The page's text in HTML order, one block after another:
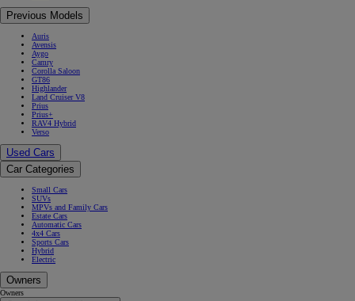
Previous Models
Auris
Avensis
Aygo
Camry
Corolla Saloon
GT86
Highlander
Land Cruiser V8
Prius
Prius+
RAV4 Hybrid
Verso
Used Cars
Car Categories
Small Cars
SUVs
MPVs and Family Cars
Estate Cars
Automatic Cars
4x4 Cars
Sports Cars
Hybrid
Electric
Owners
Owners